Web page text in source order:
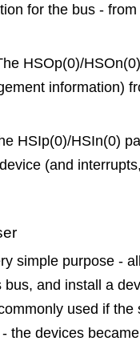
for the bus -
HSOp(0)/
information)
HSIp(0)/HSIn(0)
(and
simple purpose -
and install a
used if the
the devices